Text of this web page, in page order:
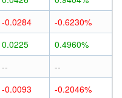
-0.0284
-0.6230%
0.0225
0.4960%
--
--
-0.0093
-0.2046%